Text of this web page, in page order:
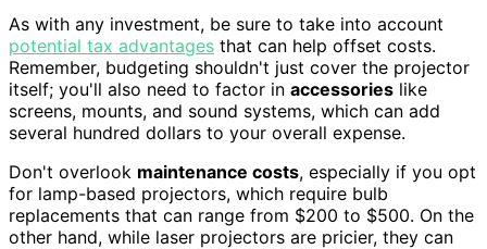
As with any investment, be sure to take into account
potential tax advantages that can help offset costs.
Remember, budgeting shouldn't just cover the projector
itself; you'll also need to factor in accessories like
screens, mounts, and sound systems, which can add
several hundred dollars to your overall expense.
Don't overlook maintenance costs, especially if you opt
for lamp-based projectors, which require bulb
replacements that can range from $200 to $500. On the
other hand, while laser projectors are pricier, they can